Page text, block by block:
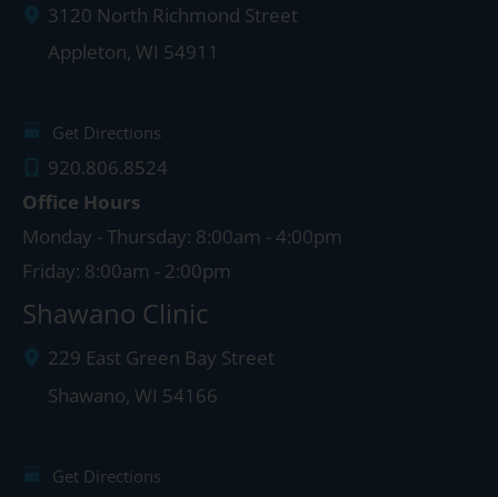
3120 North Richmond Street
Appleton, WI 54911
Get Directions
920.806.8524
Office Hours
Monday - Thursday: 8:00am - 4:00pm
Friday: 8:00am - 2:00pm
Shawano Clinic
229 East Green Bay Street
Shawano, WI 54166
Get Directions